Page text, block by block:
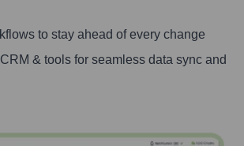
to stay ahead of every change
& tools for seamless data sync and